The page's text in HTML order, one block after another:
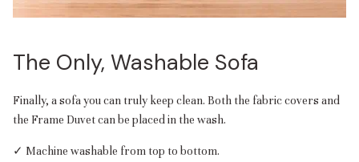
The Only, Washable Sofa
Finally, a sofa you can truly keep clean. Both the fabric covers and
the Frame Duvet can be placed in the wash.
✓ Machine washable from top to bottom.